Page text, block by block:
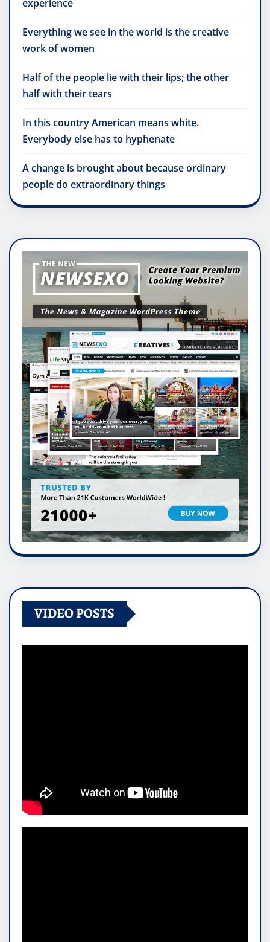
experience
Everything we see in the world is the creative
work of women
Half of the people lie with their lips; the other
half with their tears
In this country American means white.
Everybody else has to hyphenate
A change is brought about because ordinary
people do extraordinary things
VIDEO POSTS